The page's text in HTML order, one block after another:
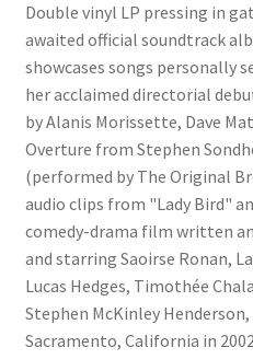
Double vinyl LP pressing in
awaited official soundtrack
showcases songs personally
her acclaimed directorial
by Alanis Morissette, Dave
Overture from Stephen
(performed by The Original
audio clips from "Lady Bird"
comedy-drama film written
and starring Saoirse Ronan,
Lucas Hedges, Timothée
Stephen McKinley
Sacramento, California in